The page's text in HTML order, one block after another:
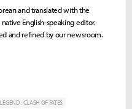
and translated with the
English-speaking editor.
and refined by our newsroom.
: CLASH OF FATES